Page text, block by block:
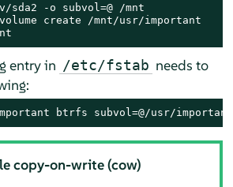
entry in /etc/fstab needs to
btrfs subvol=@/usr/
copy-on-write (cow)